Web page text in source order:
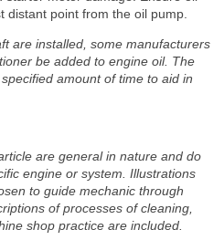
distant point from the oil pump.
are installed, some manufacturers
be added to engine oil. The
amount of time to aid in
are general in nature and do
engine or system. Illustrations
to guide mechanic through
of processes of cleaning,
shop practice are included.